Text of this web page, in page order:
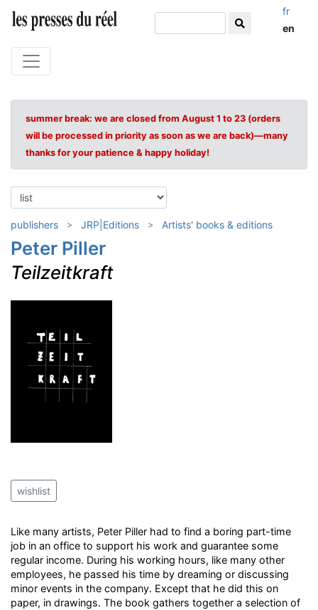
fr
en
summer break: we are closed from August 1 to 23 (orders
will be processed in priority as soon as we are back)—many
thanks for your patience & happy holiday!
publishers JRP|Editions Artists' books & editions
Peter Piller
Teilzeitkraft
wishlist
Like many artists, Peter Piller had to find a boring part-time
job in an office to support his work and guarantee some
regular income. During his working hours, like many other
employees, he passed his time by dreaming or discussing
minor events in the company. Except that he did this on
paper, in drawings. The book gathers together a selection of